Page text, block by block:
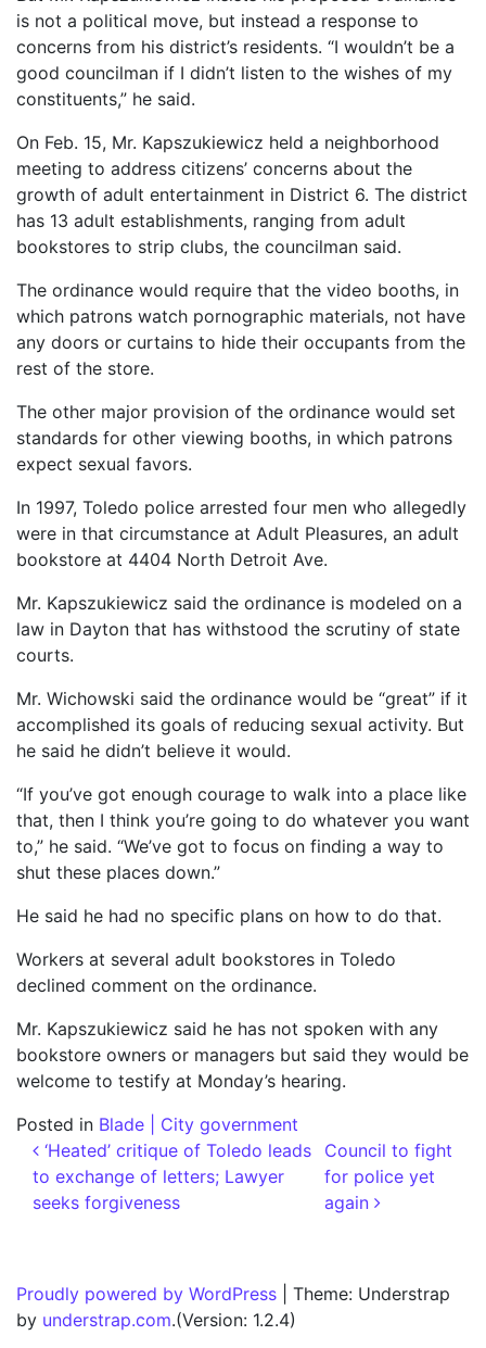
is not a political move, but instead a response to
concerns from his district’s residents. “I wouldn’t be a
good councilman if I didn’t listen to the wishes of my
constituents,” he said.
On Feb. 15, Mr. Kapszukiewicz held a neighborhood
meeting to address citizens’ concerns about the
growth of adult entertainment in District 6. The district
has 13 adult establishments, ranging from adult
bookstores to strip clubs, the councilman said.
The ordinance would require that the video booths, in
which patrons watch pornographic materials, not have
any doors or curtains to hide their occupants from the
rest of the store.
The other major provision of the ordinance would set
standards for other viewing booths, in which patrons
expect sexual favors.
In 1997, Toledo police arrested four men who allegedly
were in that circumstance at Adult Pleasures, an adult
bookstore at 4404 North Detroit Ave.
Mr. Kapszukiewicz said the ordinance is modeled on a
law in Dayton that has withstood the scrutiny of state
courts.
Mr. Wichowski said the ordinance would be “great” if it
accomplished its goals of reducing sexual activity. But
he said he didn’t believe it would.
“If you’ve got enough courage to walk into a place like
that, then I think you’re going to do whatever you want
to,” he said. “We’ve got to focus on finding a way to
shut these places down.”
He said he had no specific plans on how to do that.
Workers at several adult bookstores in Toledo
declined comment on the ordinance.
Mr. Kapszukiewicz said he has not spoken with any
bookstore owners or managers but said they would be
welcome to testify at Monday’s hearing.
Posted in Blade | City government
Post navigation
‘Heated’ critique of Toledo leads
to exchange of letters; Lawyer
seeks forgiveness
Council to fight
for police yet
again
Proudly powered by WordPress
Theme: Understrap
by understrap.com.(Version: 1.2.4)